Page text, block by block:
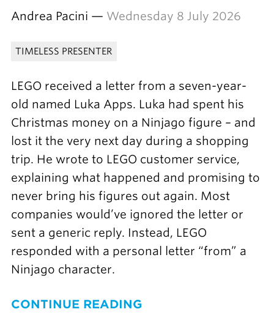
Andrea Pacini — Wednesday 8 July 2026
TIMELESS PRESENTER
LEGO received a letter from a seven-year-
old named Luka Apps. Luka had spent his
Christmas money on a Ninjago figure – and
lost it the very next day during a shopping
trip. He wrote to LEGO customer service,
explaining what happened and promising to
never bring his figures out again. Most
companies would’ve ignored the letter or
sent a generic reply. Instead, LEGO
responded with a personal letter “from” a
Ninjago character.
CONTINUE READING